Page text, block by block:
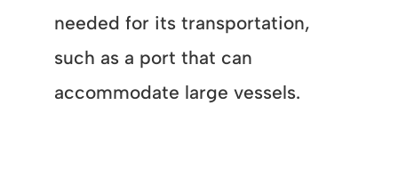
needed for its transportation,
such as a port that can
accommodate large vessels.